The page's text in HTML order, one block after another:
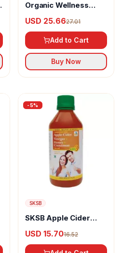
Organic Wellness
With The Mother
USD 25.6627.01
Add to Cart
Buy Now
-5%
SKSB
SKSB Apple Cider
Cinnamon Syrup
USD 15.7016.52